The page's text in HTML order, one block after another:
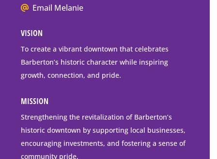
Mailing
We
go
to
downtown
Barberton
Email Melanie
VISION
To create a vibrant downtown that celebrates
Barberton’s historic character while inspiring
growth, connection, and pride.
MISSION
Strengthening the revitalization of Barberton’s
historic downtown by supporting local businesses,
encouraging investments, and fostering a sense of
community pride.